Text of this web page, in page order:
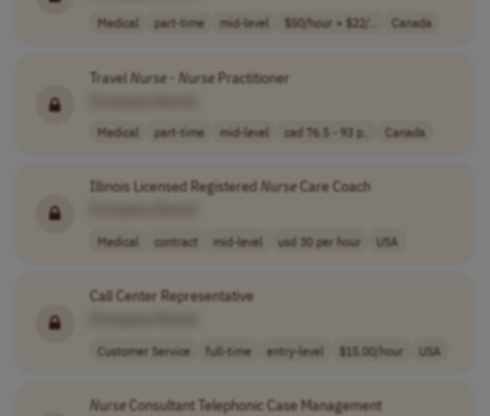
Medical part-time mid-level $50/hour + $22/.. Canada
TravelNurse- NursePractitioner
Medical part-time mid-level cad 76.5 - 93 p.. Canada
Illinois Licensed Registered NurseCare Coach
Medical contract mid-level usd 30 per hour USA
Call Center Representative
Customer Service full-time entry-level $15.00/hour USA
NurseConsultant Telephonic Case Management